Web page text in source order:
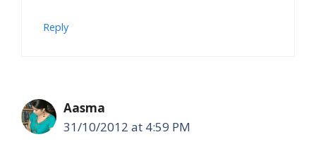
Reply
Aasma
31/10/2012 at 4:59 PM